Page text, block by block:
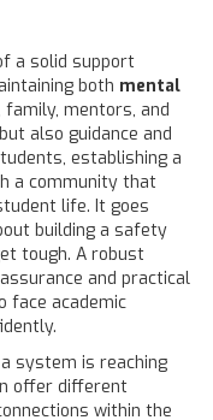
a solid support
both mental
family, mentors, and
also guidance and
establishing a
a community that
life. It goes
building a safety
tough. A robust
and practical
face academic
system is reaching
offer different
within the